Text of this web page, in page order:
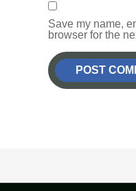
Save my name,
browser for the